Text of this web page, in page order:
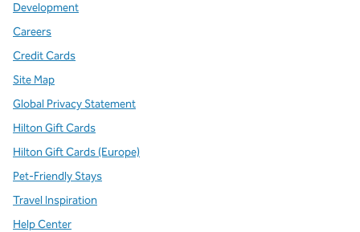
Development
Careers
Credit Cards
Site Map
Global Privacy Statement
Hilton Gift Cards
Hilton Gift Cards (Europe)
Pet-Friendly Stays
Travel Inspiration
Help Center